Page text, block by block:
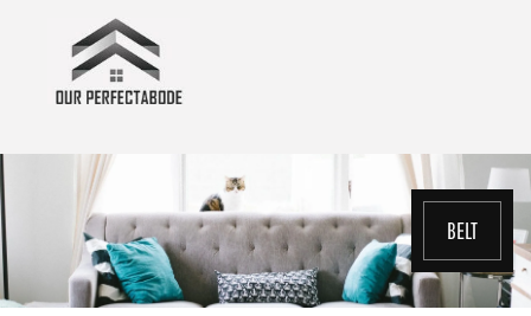
BELT